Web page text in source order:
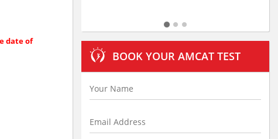
date of
BOOK YOUR AMCAT TEST